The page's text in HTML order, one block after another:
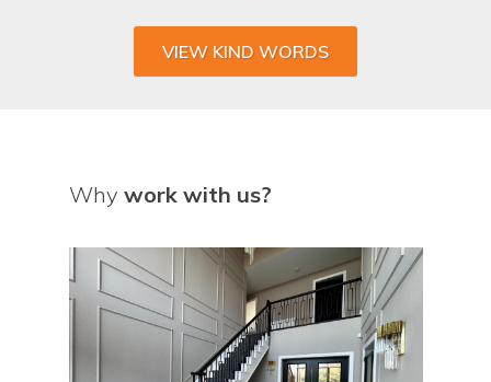
VIEW KIND WORDS
Why work with us?